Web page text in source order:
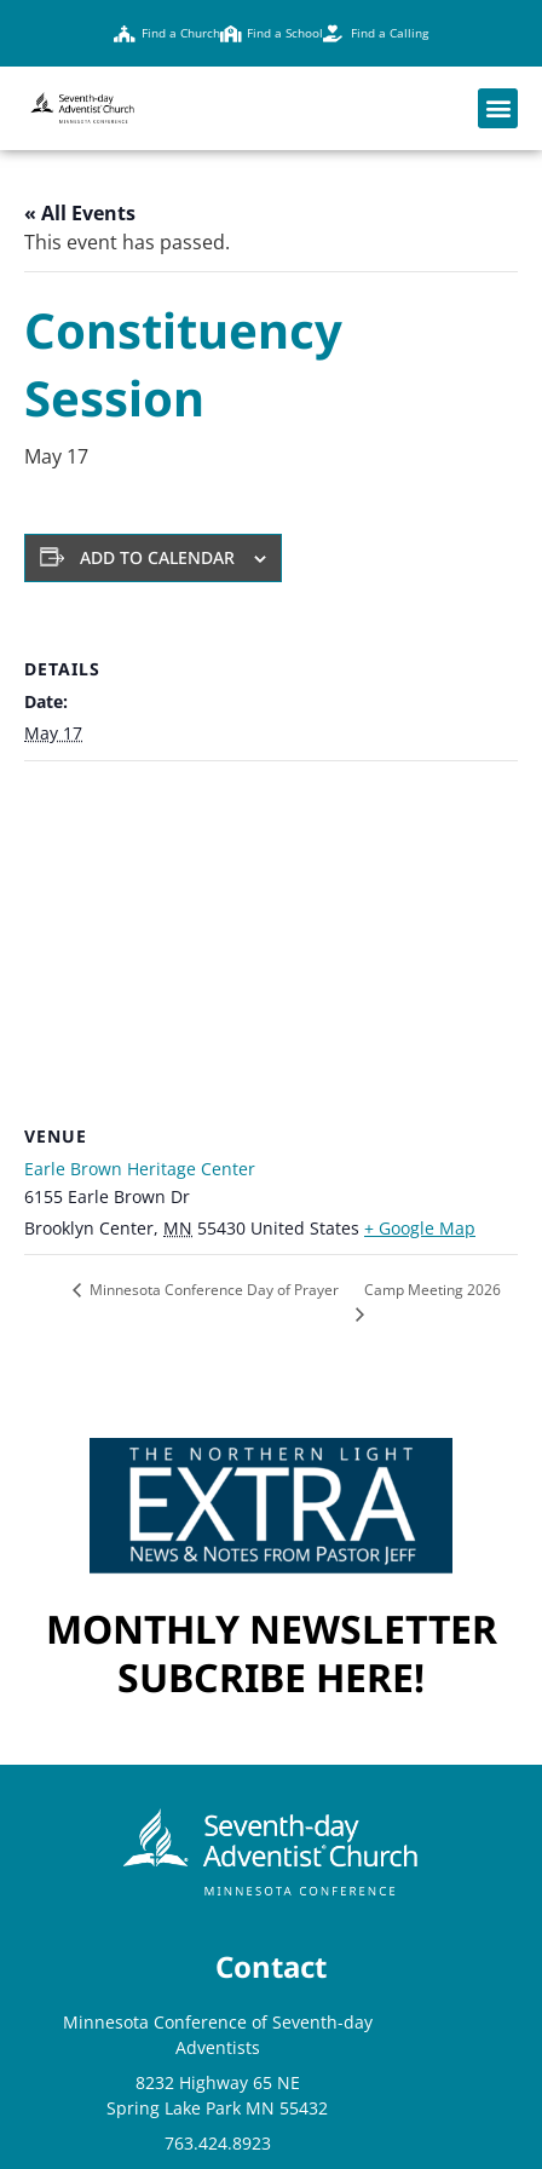
Find a Church Find a School Find a Calling
« All Events
This event has passed.
Constituency
Session
May 17
ADD TO CALENDAR
DETAILS
Date:
May 17
VENUE
Earle Brown Heritage Center
6155 Earle Brown Dr
Brooklyn Center, MN 55430 United States + Google Map
Minnesota Conference Day of Prayer Camp Meeting 2026
MONTHLY NEWSLETTER
SUBCRIBE HERE!
Contact
Minnesota Conference of Seventh-day
Adventists
8232 Highway 65 NE
Spring Lake Park MN 55432
763.424.8923